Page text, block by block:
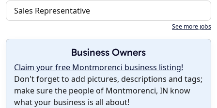
Sales Representative
See more jobs
Business Owners
Claim your free Montmorenci business listing!
Don't forget to add pictures, descriptions and tags;
make sure the people of Montmorenci, IN know
what your business is all about!